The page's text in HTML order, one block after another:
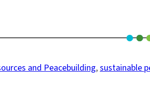
and Peacebuilding, sustainable